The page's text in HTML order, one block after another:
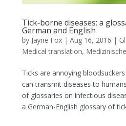
Tick-borne diseases: a
German and English
by Jayne Fox| Aug 16, 2016 |
Medical translation,
Ticks are annoying
can transmit diseases to
of glossaries on infectious
a German-English glossary of